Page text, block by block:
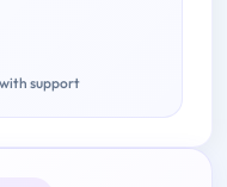
support